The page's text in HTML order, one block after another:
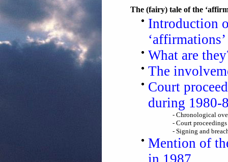
The (fairy) tale of the
Introduction
‘affirmations’
What are
The
Court
during 1980-
- Chronological
- Court
- Signing and
Mention of
in 1987